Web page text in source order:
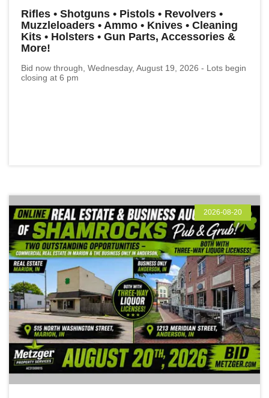
Rifles • Shotguns • Pistols • Revolvers •
Muzzleloaders • Ammo • Knives • Cleaning
Kits • Holsters • Gun Parts, Accessories &
More!
Bid now through, Wednesday, August 19, 2026 - Lots begin
closing at 6 pm
2026-08-20